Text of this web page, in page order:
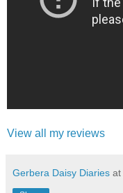
View all my reviews
Gerbera Daisy Diaries at